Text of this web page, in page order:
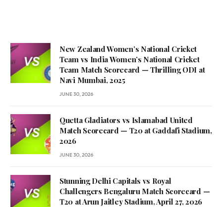
New Zealand Women’s National Cricket
Team vs India Women’s National Cricket
Team Match Scorecard — Thrilling ODI at
Navi Mumbai, 2025
JUNE 30, 2026
Quetta Gladiators vs Islamabad United
Match Scorecard — T20 at Gaddafi Stadium,
2026
JUNE 30, 2026
Stunning Delhi Capitals vs Royal
Challengers Bengaluru Match Scorecard —
T20 at Arun Jaitley Stadium, April 27, 2026